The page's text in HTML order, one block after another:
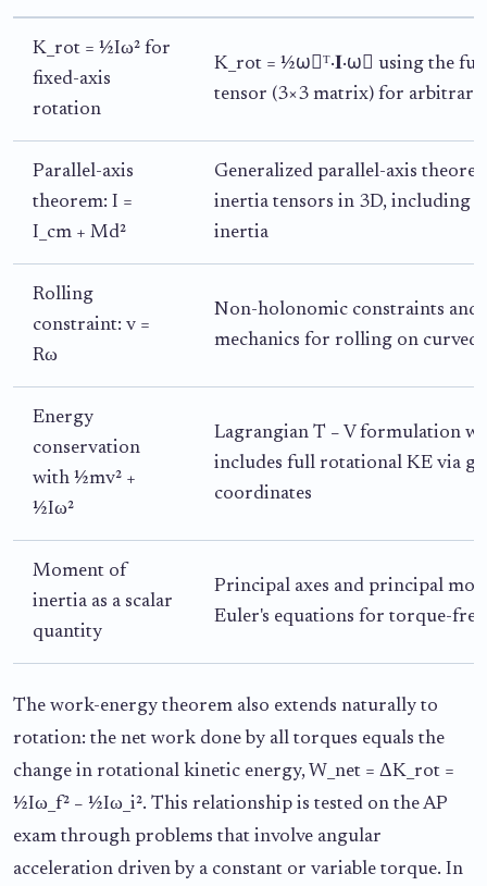
K_rot = ½Iω² for
fixed-axis
rotation
K_rot = ½ω⃗ᵀ·𝐈·ω⃗ using the
tensor (3×3 matrix) for
Parallel-axis
theorem: I =
I_cm + Md²
Generalized parallel-axis
inertia tensors in 3D, including
inertia
Rolling
constraint: v =
Rω
Non-holonomic constraints and
mechanics for rolling on curved
Energy
conservation
with ½mv² +
½Iω²
Lagrangian T − V formulation
includes full rotational KE via
coordinates
Moment of
inertia as a scalar
quantity
Principal axes and principal
Euler's equations for torque-free
The work-energy theorem also extends naturally to
rotation: the net work done by all torques equals the
change in rotational kinetic energy, W_net = ΔK_rot =
½Iω_f² − ½Iω_i². This relationship is tested on the AP
exam through problems that involve angular
acceleration driven by a constant or variable torque. In